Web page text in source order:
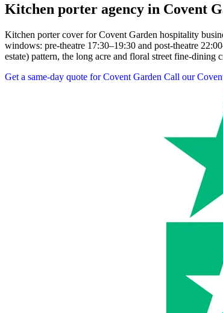
Kitchen porter agency in Covent
Kitchen porter cover for Covent Garden hospitality
windows: pre-theatre 17:30–19:30 and post-theatre
estate) pattern, the long acre and floral street fine-dining
Get a same-day quote for Covent Garden Call our